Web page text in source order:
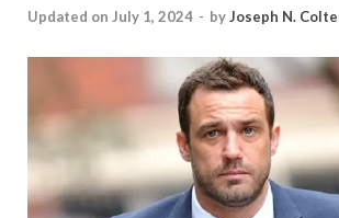
Updated on July 1, 2024 - byJoseph N.